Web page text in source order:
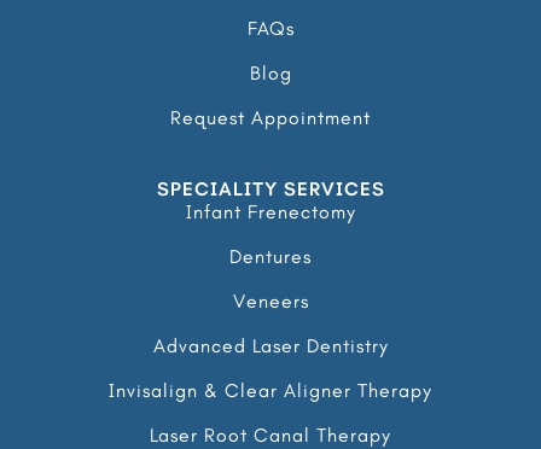
FAQs
Blog
Request Appointment
SPECIALITY SERVICES
Infant Frenectomy
Dentures
Veneers
Advanced Laser Dentistry
Invisalign & Clear Aligner Therapy
Laser Root Canal Therapy